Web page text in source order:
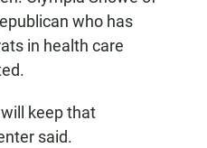
who has
in health care
keep that
said.